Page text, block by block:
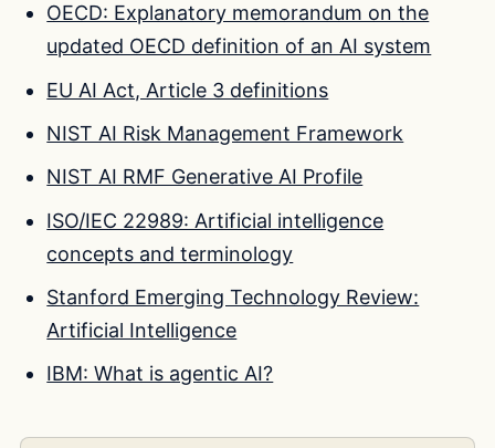
OECD: Explanatory memorandum on the
updated OECD definition of an AI system
EU AI Act, Article 3 definitions
NIST AI Risk Management Framework
NIST AI RMF Generative AI Profile
ISO/IEC 22989: Artificial intelligence
concepts and terminology
Stanford Emerging Technology Review:
Artificial Intelligence
IBM: What is agentic AI?